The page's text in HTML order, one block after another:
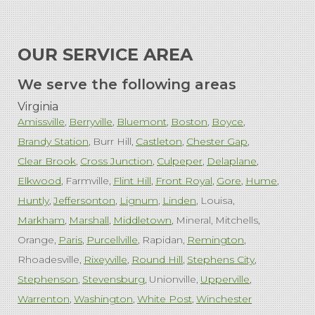
OUR SERVICE AREA
We serve the following areas
Virginia
Amissville Berryville Bluemont Boston Boyce
Brandy Station Burr Hill Castleton Chester Gap
Clear Brook Cross Junction Culpeper Delaplane
Elkwood Farmville Flint Hill Front Royal Gore Hume
Huntly Jeffersonton Lignum Linden Louisa
Markham Marshall Middletown Mineral Mitchells
Orange Paris Purcellville Rapidan Remington
Rhoadesville Rixeyville Round Hill Stephens City
Stephenson Stevensburg Unionville Upperville
Warrenton Washington White Post Winchester